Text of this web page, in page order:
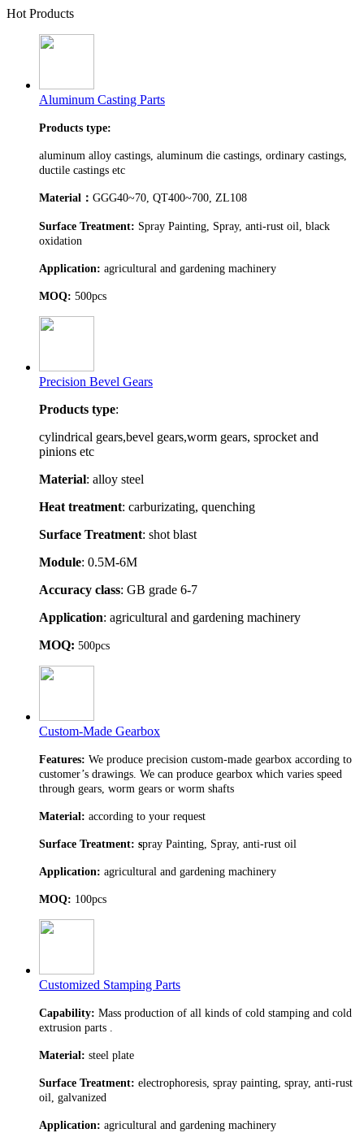
Hot Products
Aluminum Casting Parts
Products type:
aluminum alloy castings, aluminum die castings, ordinary castings,
ductile castings etc
Material ： GGG40~70, QT400~700, ZL108
Surface Treatment: Spray Painting, Spray, anti-rust oil, black
oxidation
Application: agricultural and gardening machinery
MOQ: 500pcs
Precision Bevel Gears
Products type:
cylindrical gears,bevel gears,worm gears, sprocket and
pinions etc
Material: alloy steel
Heat treatment: carburizating, quenching
Surface Treatment: shot blast
Module: 0.5M-6M
Accuracy class: GB grade 6-7
Application: agricultural and gardening machinery
MOQ: 500pcs
Custom-Made Gearbox
Features: We produce precision custom-made gearbox according to
customer’s drawings. We can produce gearbox which varies speed
through gears, worm gears or worm shafts
Material: according to your request
Surface Treatment: spray Painting, Spray, anti-rust oil
Application: agricultural and gardening machinery
MOQ: 100pcs
Customized Stamping Parts
Capability: Mass production of all kinds of cold stamping and cold
extrusion parts .
Material: steel plate
Surface Treatment: electrophoresis, spray painting, spray, anti-rust
oil, galvanized
Application: agricultural and gardening machinery